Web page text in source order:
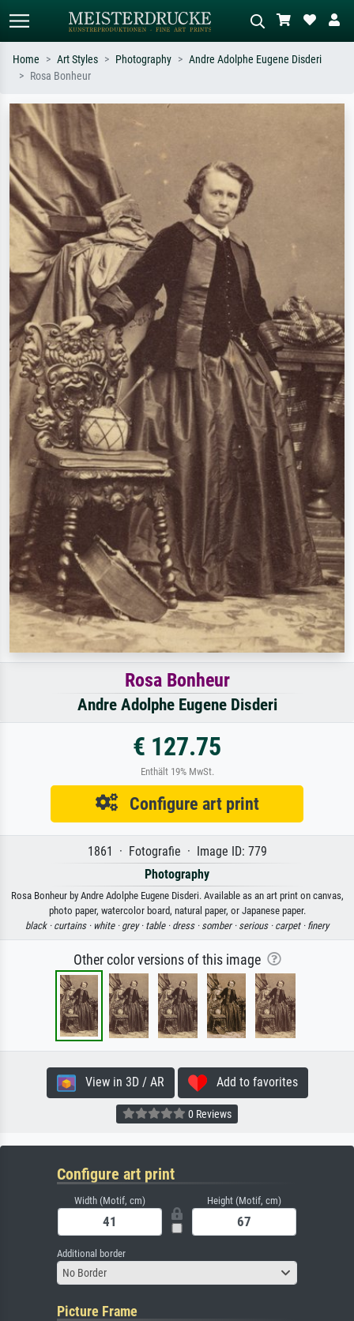
Search by artist, work title or style –
e.g. Monet, Starry Night,
Impressionism, Hokusai wave, nude.
Home Art Styles Photography
Andre Adolphe Eugene Disderi
Rosa Bonheur
Rosa Bonheur
Andre Adolphe Eugene Disderi
€ 127.75
Enthält 19% MwSt.
Configure art print
1861 · Fotografie · Image ID: 779
Photography
Rosa Bonheur by Andre Adolphe Eugene Disderi. Available as an art print on canvas,
photo paper, watercolor board, natural paper, or Japanese paper.
black · curtains · white · grey · table · dress · somber · serious · carpet · finery
Other color versions of this image
View in 3D / AR Add to favorites
0 Reviews
Configure art print
Width (Motif, cm) Height (Motif, cm)
Additional border
No Border
Picture Frame